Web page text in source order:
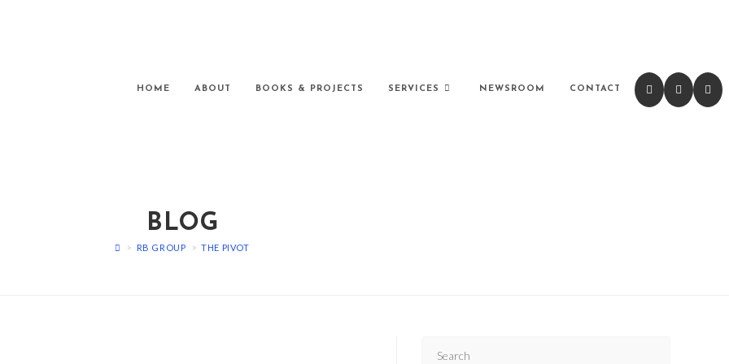
HOME ABOUT BOOKS & PROJECTS SERVICES NEWSROOM CONTACT
BLOG
> RB GROUP > THE PIVOT